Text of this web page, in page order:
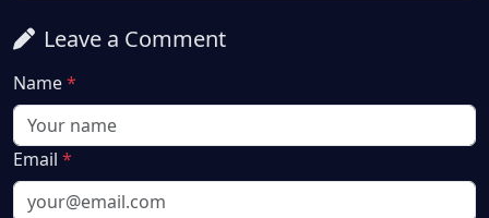
Leave a Comment
Name*
Email *